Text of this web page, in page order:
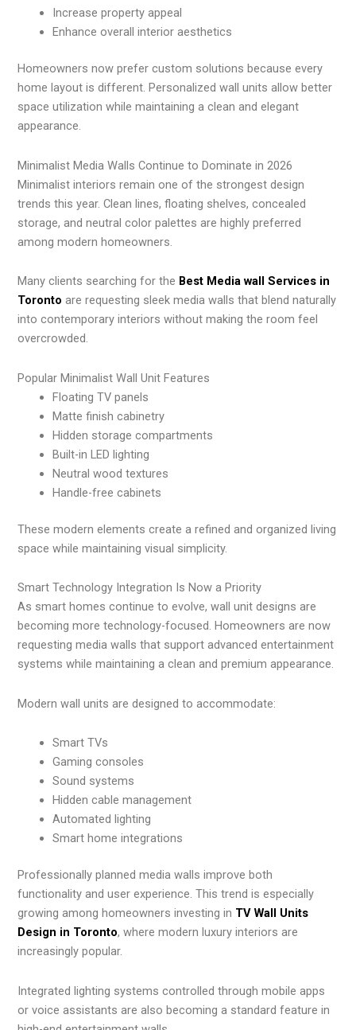
Increase property appeal
Enhance overall interior aesthetics
Homeowners now prefer custom solutions because every
home layout is different. Personalized wall units allow better
space utilization while maintaining a clean and elegant
appearance.
Minimalist Media Walls Continue to Dominate in 2026
Minimalist interiors remain one of the strongest design
trends this year. Clean lines, floating shelves, concealed
storage, and neutral color palettes are highly preferred
among modern homeowners.
Many clients searching for the Best Media wall Services in
Toronto are requesting sleek media walls that blend naturally
into contemporary interiors without making the room feel
overcrowded.
Popular Minimalist Wall Unit Features
Floating TV panels
Matte finish cabinetry
Hidden storage compartments
Built-in LED lighting
Neutral wood textures
Handle-free cabinets
These modern elements create a refined and organized living
space while maintaining visual simplicity.
Smart Technology Integration Is Now a Priority
As smart homes continue to evolve, wall unit designs are
becoming more technology-focused. Homeowners are now
requesting media walls that support advanced entertainment
systems while maintaining a clean and premium appearance.
Modern wall units are designed to accommodate:
Smart TVs
Gaming consoles
Sound systems
Hidden cable management
Automated lighting
Smart home integrations
Professionally planned media walls improve both
functionality and user experience. This trend is especially
growing among homeowners investing in TV Wall Units
Design in Toronto, where modern luxury interiors are
increasingly popular.
Integrated lighting systems controlled through mobile apps
or voice assistants are also becoming a standard feature in